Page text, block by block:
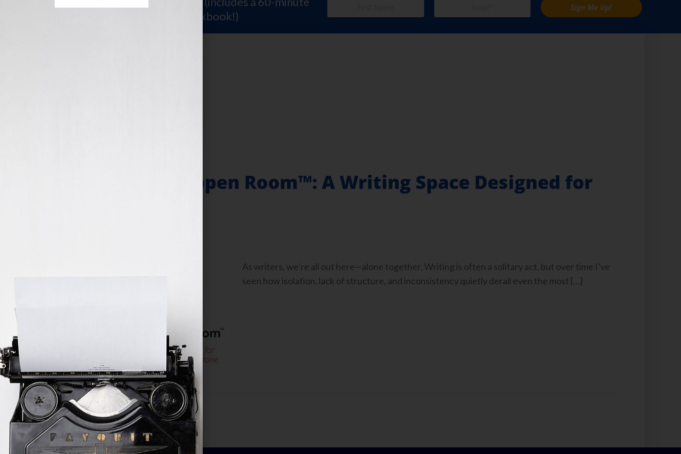
workshop video PLUS a free workbook!)
Sign Me Up!
The Make It Happen Room™: A Writing Space Designed for
As writers, we’re all out here—alone together. Writing is often a solitary act, but over time I’ve
seen how isolation, lack of structure, and inconsistency quietly derail even the most […]
Filed Under:Blog